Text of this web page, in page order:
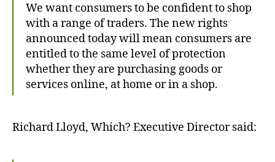
We want consumers to be confident to shop
with a range of traders. The new rights
announced today will mean consumers are
entitled to the same level of protection
whether they are purchasing goods or
services online, at home or in a shop.
Richard Lloyd, Which? Executive Director said: